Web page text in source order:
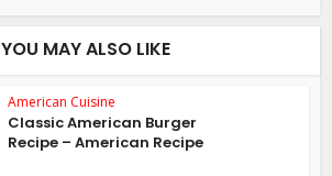
YOU MAY ALSO LIKE
American Cuisine
Classic American Burger
Recipe – American Recipe